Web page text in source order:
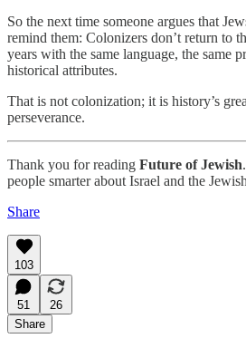
So the next time someone argues that
remind them: Colonizers don’t return to
years with the same language, the same
historical attributes.
That is not colonization; it is history’s
perseverance.
Thank you for reading Future of Jewish
people smarter about Israel and the
Share
103
51
26
Share